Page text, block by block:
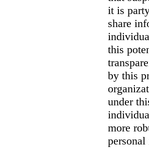
it is
share
this
by this
under
more